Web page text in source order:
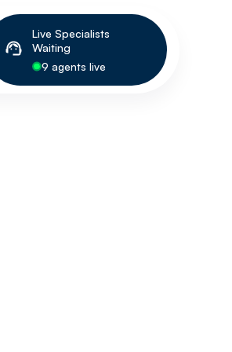
Live Specialists
Waiting
9 agents live